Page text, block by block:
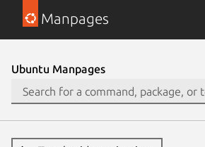
Manpages
Ubuntu Manpages